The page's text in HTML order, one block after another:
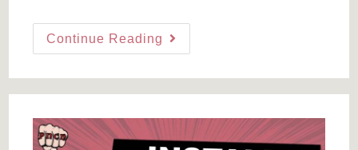
modified:
Continue Reading How
Transfer
From
Namecheap
HostPapa